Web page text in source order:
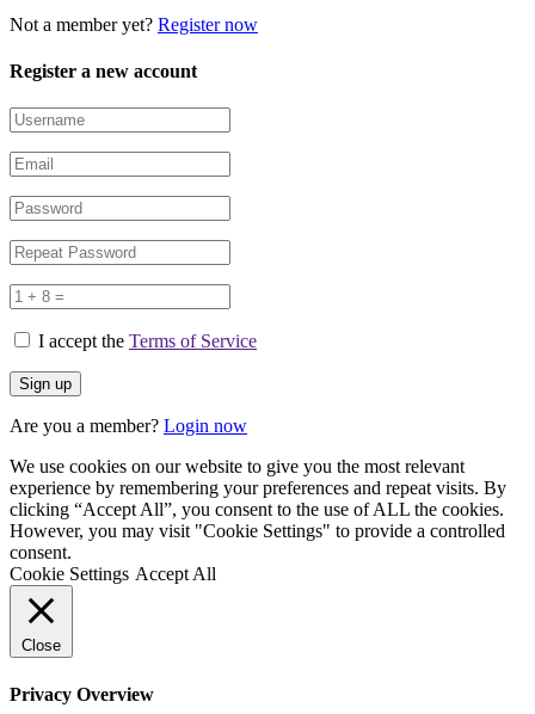
Not a member yet? Register now
Register a new account
I accept the Terms of Service
Are you a member? Login now
We use cookies on our website to give you the most relevant
experience by remembering your preferences and repeat visits. By
clicking “Accept All”, you consent to the use of ALL the cookies.
However, you may visit "Cookie Settings" to provide a controlled
consent.
Cookie Settings Accept All
Close
Privacy Overview